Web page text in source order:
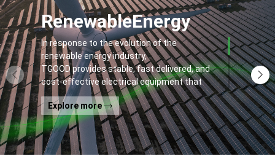
RenewableEnergy
In response to the evolution of the
renewable energy industry,
TGOOD provides stable, fast delivered, and
cost-effective electrical equipment that
addresses
general contractors' and off-takers' pain
points to spur the global energy transition
and the building of a greener world.
Explore more